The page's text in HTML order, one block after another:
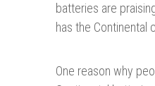
batteries are
has the Continental
One reason why